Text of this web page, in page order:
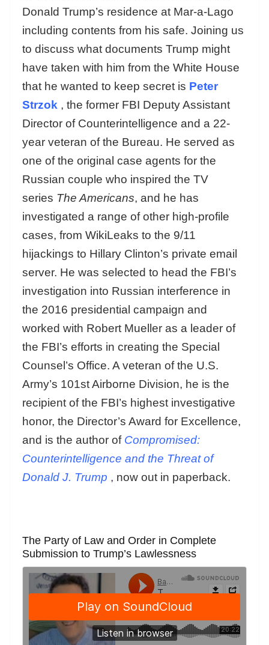
Donald Trump’s residence at Mar-a-Lago
including contents from his safe. Joining us
to discuss what documents Trump might
have taken with him from the White House
that he wanted to keep secret is Peter
Strzok , the former FBI Deputy Assistant
Director of Counterintelligence and a 22-
year veteran of the Bureau. He served as
one of the original case agents for the
Russian couple who inspired the TV
series The Americans, and he has
investigated a range of other high-profile
cases, from WikiLeaks to the 9/11
hijackings to Hillary Clinton’s private email
server. He was selected to head the FBI’s
investigation into Russian interference in
the 2016 presidential campaign and
worked with Robert Mueller as a leader of
the FBI’s efforts in creating the Special
Counsel’s Office. A veteran of the U.S.
Army’s 101st Airborne Division, he is the
recipient of the FBI’s highest investigative
honor, the Director’s Award for Excellence,
and is the author of Compromised:
Counterintelligence and the Threat of
Donald J. Trump , now out in paperback.
The Party of Law and Order in Complete
Submission to Trump’s Lawlessness